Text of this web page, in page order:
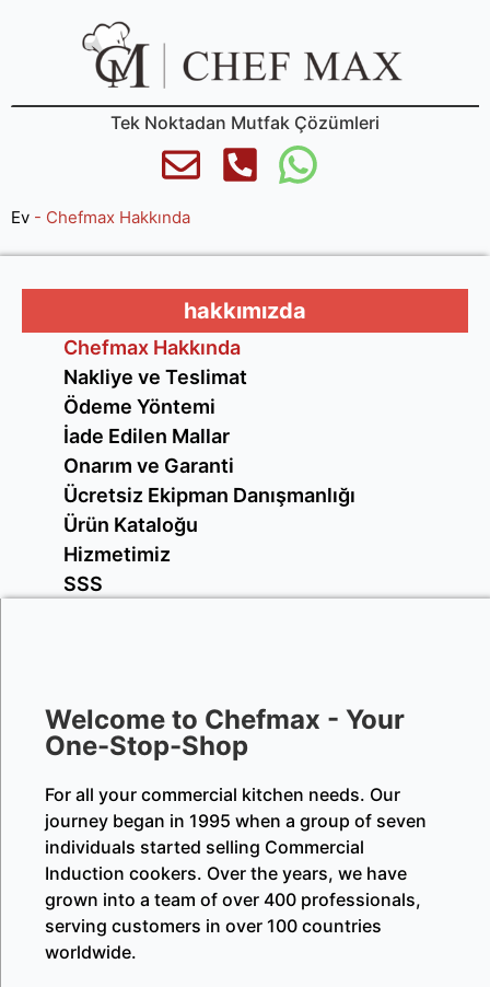
Tek Noktadan Mutfak Çözümleri
Ev - Chefmax Hakkında
hakkımızda
Chefmax Hakkında
Nakliye ve Teslimat
Ödeme Yöntemi
İade Edilen Mallar
Onarım ve Garanti
Ücretsiz Ekipman Danışmanlığı
Ürün Kataloğu
Hizmetimiz
SSS
Welcome to Chefmax - Your
One-Stop-Shop
For all your commercial kitchen needs. Our
journey began in 1995 when a group of seven
individuals started selling Commercial
Induction cookers. Over the years, we have
grown into a team of over 400 professionals,
serving customers in over 100 countries
worldwide.